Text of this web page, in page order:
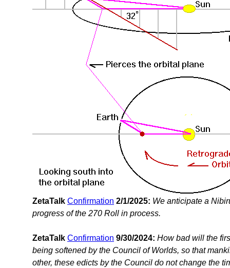
ZetaTalk Confirmation 2/1/2025: We anticipate a
progress of the 270 Roll in process.
ZetaTalk Confirmation 9/30/2024: How bad will the
being softened by the Council of Worlds, so that
other, these edicts by the Council do not change the